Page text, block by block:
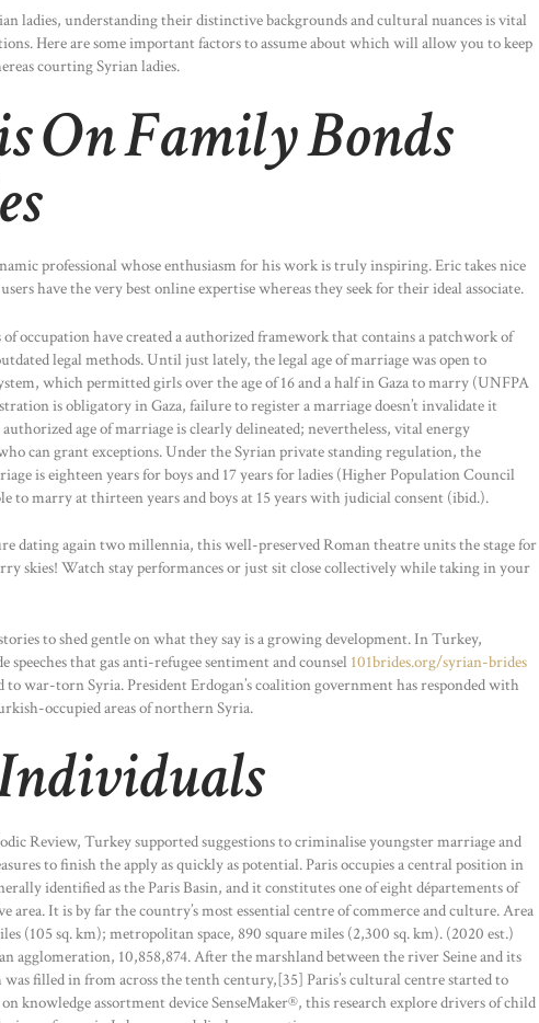
ladies, understanding their distinctive backgrounds and cultural nuances is vital
Here are some important factors to assume about which will allow you to keep
courting Syrian ladies.
On Family Bonds
professional whose enthusiasm for his work is truly inspiring. Eric takes nice
have the very best online expertise whereas they seek for their ideal associate.
occupation have created a authorized framework that contains a patchwork of
legal methods. Until just lately, the legal age of marriage was open to
which permitted girls over the age of 16 and a half in Gaza to marry (UNFPA
is obligatory in Gaza, failure to register a marriage doesn’t invalidate it
age of marriage is clearly delineated; nevertheless, vital energy
can grant exceptions. Under the Syrian private standing regulation, the
is eighteen years for boys and 17 years for ladies (Higher Population Council
to marry at thirteen years and boys at 15 years with judicial consent (ibid.).
dating again two millennia, this well-preserved Roman theatre units the stage for
skies! Watch stay performances or just sit close collectively while taking in your
to shed gentle on what they say is a growing development. In Turkey,
speeches that gas anti-refugee sentiment and counsel 101brides.org/syrian-brides
war-torn Syria. President Erdogan’s coalition government has responded with
occupied areas of northern Syria.
Review, Turkey supported suggestions to criminalise youngster marriage and
to finish the apply as quickly as potential. Paris occupies a central position in
identified as the Paris Basin, and it constitutes one of eight départements of
area. It is by far the country’s most essential centre of commerce and culture. Area
(105 sq. km); metropolitan space, 890 square miles (2,300 sq. km). (2020 est.)
agglomeration, 10,858,874. After the marshland between the river Seine and its
was filled in from across the tenth century,[35] Paris’s cultural centre started to
knowledge assortment device SenseMaker®, this research explore drivers of child